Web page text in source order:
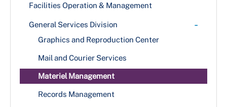
Facilities Operation & Management
General Services Division -
Graphics and Reproduction Center
Mail and Courier Services
Materiel Management
Records Management